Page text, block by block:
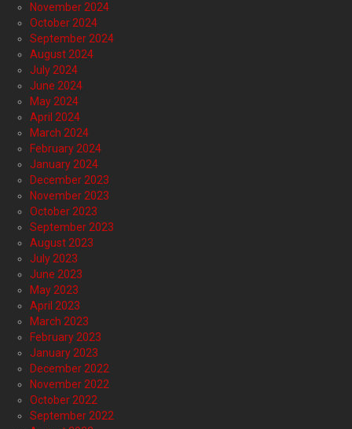
November 2024
October 2024
September 2024
August 2024
July 2024
June 2024
May 2024
April 2024
March 2024
February 2024
January 2024
December 2023
November 2023
October 2023
September 2023
August 2023
July 2023
June 2023
May 2023
April 2023
March 2023
February 2023
January 2023
December 2022
November 2022
October 2022
September 2022